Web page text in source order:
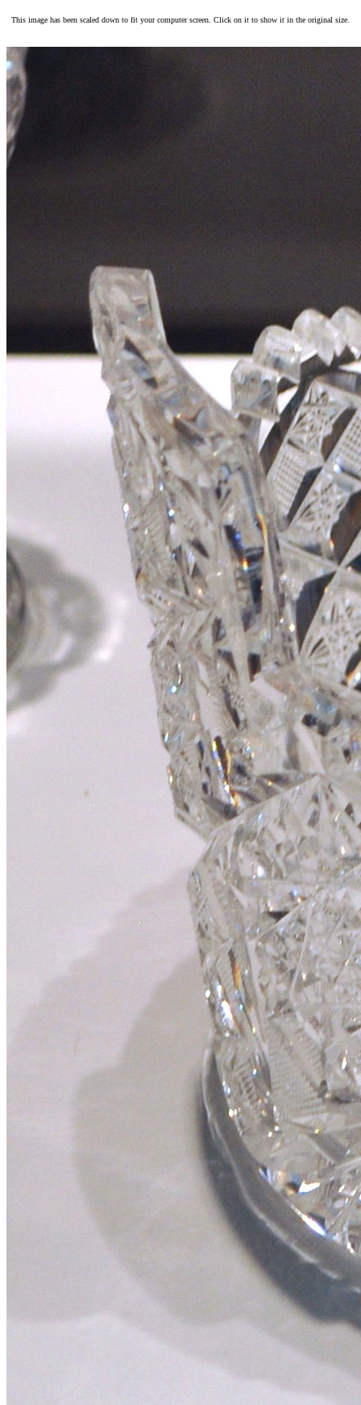
This image has been scaled down to fit your computer screen. Click on it to show it in the original size.